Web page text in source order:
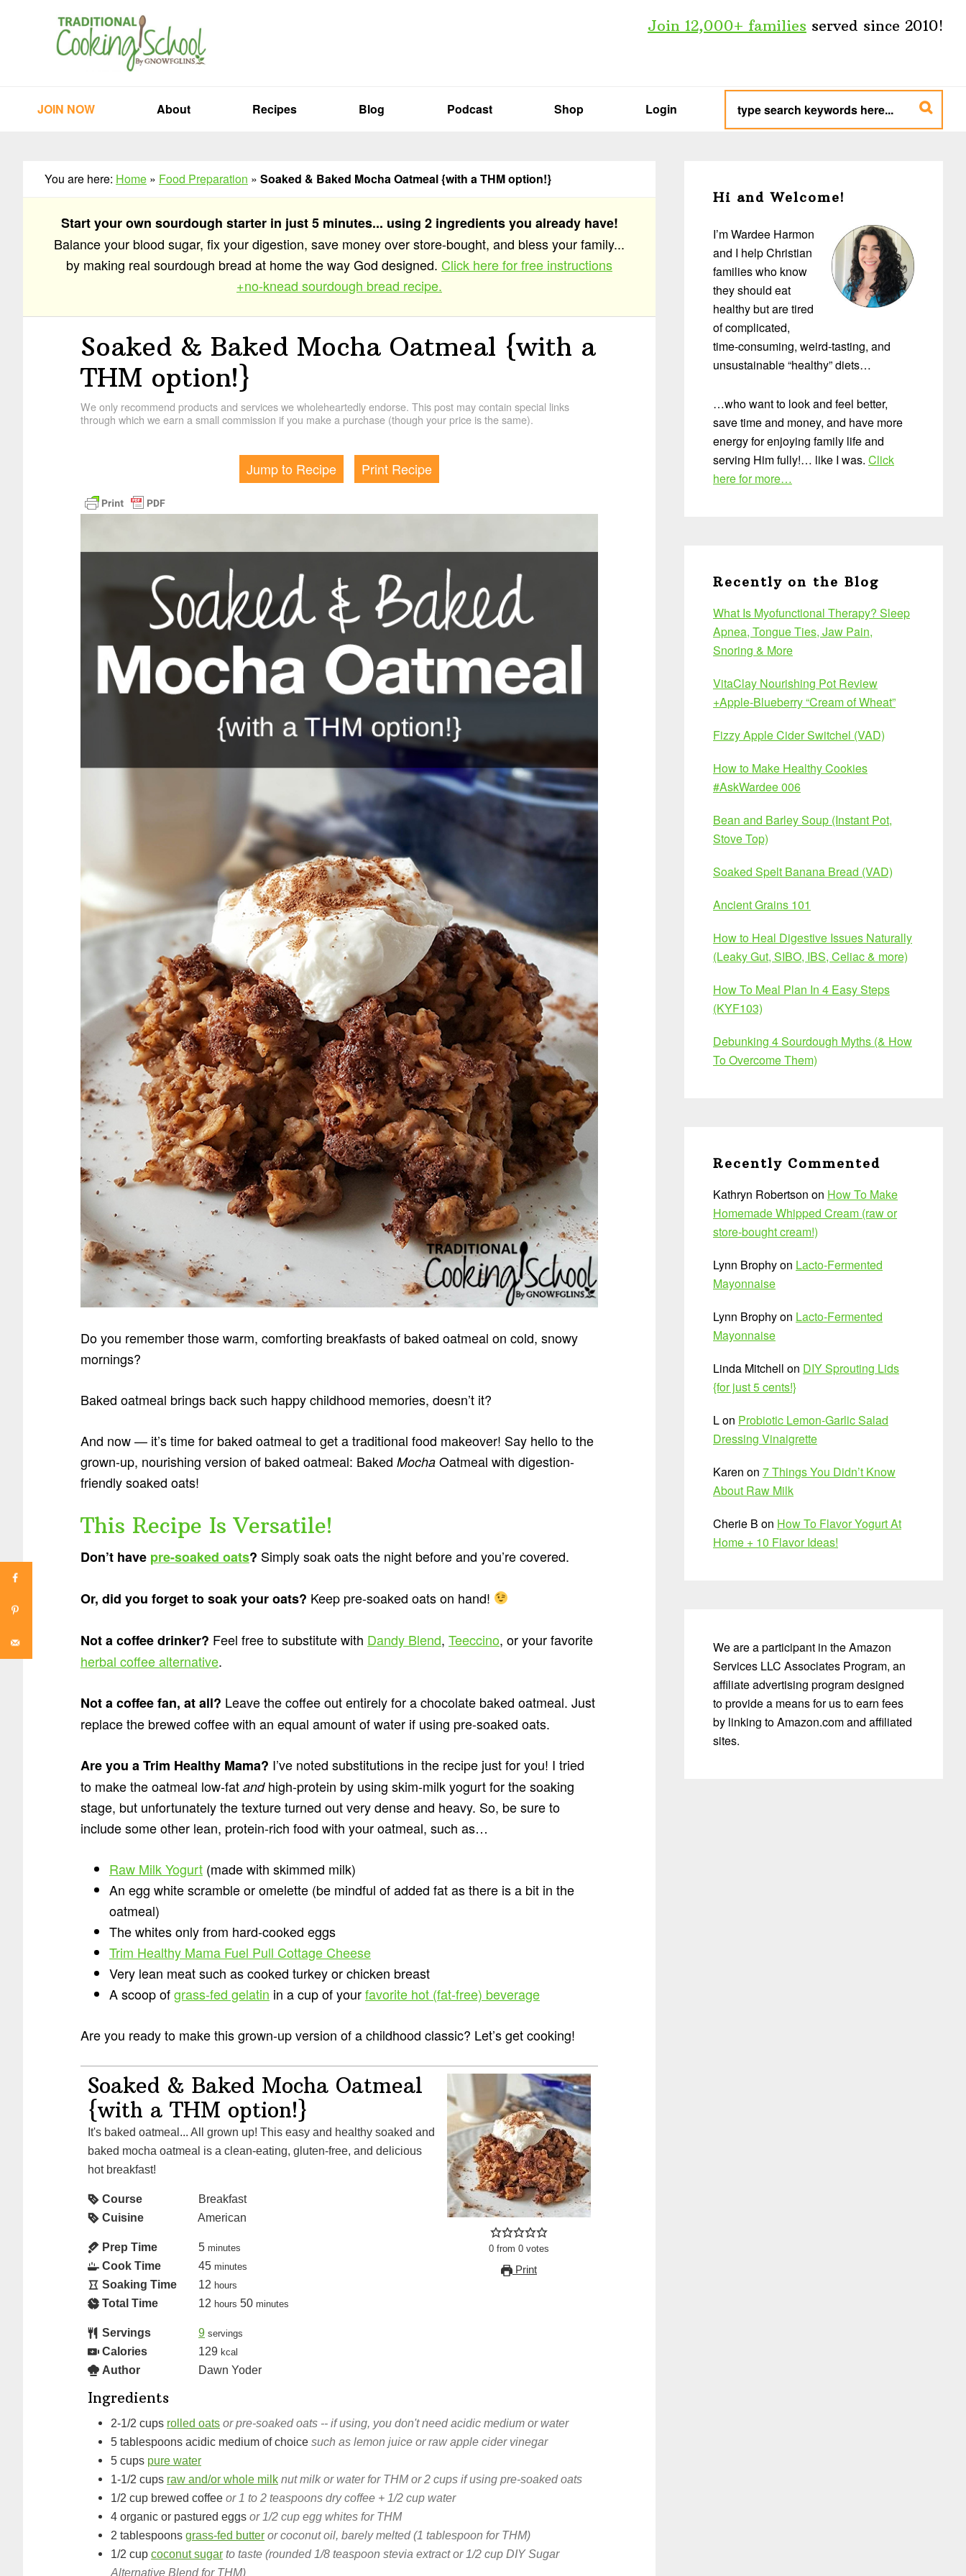
Join 12,000+ families served since 2010!
JOIN NOW About Recipes Blog Podcast Shop Login
type
search
keywords
here...
You are here: Home » Food Preparation » Soaked & Baked Mocha Oatmeal {with a THM option!}
Start your own sourdough starter in just 5 minutes... using 2 ingredients you already have!
Balance your blood sugar, fix your digestion, save money over store-bought, and bless your family...
by making real sourdough bread at home the way God designed. Click here for free instructions
+no-knead sourdough bread recipe.
Soaked & Baked Mocha Oatmeal {with a
THM option!}
We only recommend products and services we wholeheartedly endorse. This post may contain special links
through which we earn a small commission if you make a purchase (though your price is the same).
Jump to Recipe Print Recipe
Do you remember those warm, comforting breakfasts of baked oatmeal on cold, snowy
mornings?
Baked oatmeal brings back such happy childhood memories, doesn’t it?
And now — it’s time for baked oatmeal to get a traditional food makeover! Say hello to the
grown-up, nourishing version of baked oatmeal: Baked Mocha Oatmeal with digestion-
friendly soaked oats!
This Recipe Is Versatile!
Don’t have pre-soaked oats? Simply soak oats the night before and you’re covered.
Or, did you forget to soak your oats? Keep pre-soaked oats on hand!
Not a coffee drinker? Feel free to substitute with Dandy Blend, Teeccino, or your favorite
herbal coffee alternative.
Not a coffee fan, at all? Leave the coffee out entirely for a chocolate baked oatmeal. Just
replace the brewed coffee with an equal amount of water if using pre-soaked oats.
Are you a Trim Healthy Mama? I’ve noted substitutions in the recipe just for you! I tried
to make the oatmeal low-fat andhigh-protein by using skim-milk yogurt for the soaking
stage, but unfortunately the texture turned out very dense and heavy. So, be sure to
include some other lean, protein-rich food with your oatmeal, such as…
Raw Milk Yogurt (made with skimmed milk)
An egg white scramble or omelette (be mindful of added fat as there is a bit in the
oatmeal)
The whites only from hard-cooked eggs
Trim Healthy Mama Fuel Pull Cottage Cheese
Very lean meat such as cooked turkey or chicken breast
A scoop ofgrass-fed gelatin in a cup of yourfavorite hot (fat-free) beverage
Are you ready to make this grown-up version of a childhood classic? Let’s get cooking!
0 from 0 votes
Print
Soaked & Baked Mocha Oatmeal
{with a THM option!}
It's baked oatmeal... All grown up! This easy and healthy soaked and
baked mocha oatmeal is a clean-eating, gluten-free, and delicious
hot breakfast!
Course
Breakfast
Cuisine
American
Prep Time 5 minutes
Cook Time 45 minutes
Soaking Time 12 hours
Total Time 12 hours 50 minutes
Servings 9 servings
Calories 129 kcal
Author Dawn Yoder
Ingredients
2-1/2 cups rolled oats or pre-soaked oats -- if using, you don't need acidic medium or water
5 tablespoons acidic medium of choice such as lemon juice or raw apple cider vinegar
5 cups pure water
1-1/2 cups raw and/or whole milk nut milk or water for THM or 2 cups if using pre-soaked oats
1/2 cup brewed coffee or 1 to 2 teaspoons dry coffee + 1/2 cup water
4 organic or pastured eggs or 1/2 cup egg whites for THM
2 tablespoons grass-fed butter or coconut oil, barely melted (1 tablespoon for THM)
1/2 cup coconut sugar to taste (rounded 1/8 teaspoon stevia extract or 1/2 cup DIY Sugar
Alternative Blend for THM)
Sidebar
Hi and Welcome!
I’m Wardee Harmon
and I help Christian
families who know
they should eat
healthy but are tired
of complicated,
time-consuming, weird-tasting, and
unsustainable “healthy” diets…
…who want to look and feel better,
save time and money, and have more
energy for enjoying family life and
serving Him fully!… like I was. Click
here for more…
Recently on the Blog
What Is Myofunctional Therapy? Sleep
Apnea, Tongue Ties, Jaw Pain,
Snoring & More
VitaClay Nourishing Pot Review
+Apple-Blueberry “Cream of Wheat”
Fizzy Apple Cider Switchel (VAD)
How to Make Healthy Cookies
#AskWardee 006
Bean and Barley Soup (Instant Pot,
Stove Top)
Soaked Spelt Banana Bread (VAD)
Ancient Grains 101
How to Heal Digestive Issues Naturally
(Leaky Gut, SIBO, IBS, Celiac & more)
How To Meal Plan In 4 Easy Steps
(KYF103)
Debunking 4 Sourdough Myths (& How
To Overcome Them)
Recently Commented
Kathryn Robertson on How To Make
Homemade Whipped Cream (raw or
store-bought cream!)
Lynn Brophyon Lacto-Fermented
Mayonnaise
Lynn Brophyon Lacto-Fermented
Mayonnaise
Linda Mitchell on DIY Sprouting Lids
{for just 5 cents!}
Lon Probiotic Lemon-Garlic Salad
Dressing Vinaigrette
Karen on 7 Things You Didn’t Know
About Raw Milk
Cherie B on How To Flavor Yogurt At
Home + 10 Flavor Ideas!
We are a participant in the Amazon
Services LLC Associates Program, an
affiliate advertising program designed
to provide a means for us to earn fees
by linking to Amazon.com and affiliated
sites.